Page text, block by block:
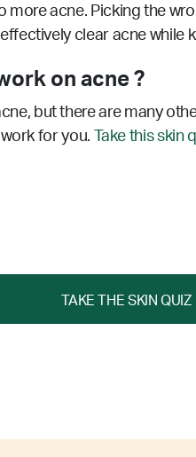
acne. Picking the
clear acne while
on acne ?
but there are many
for you.
Take this skin
TAKE THE SKIN QUIZ